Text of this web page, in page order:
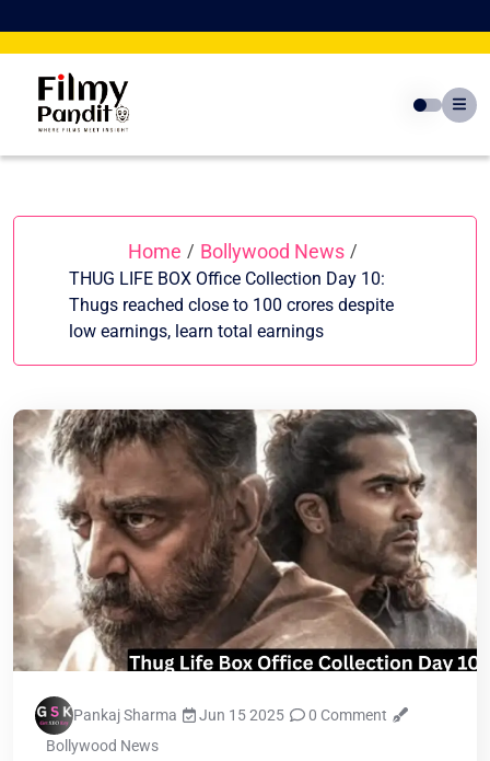
to
Home / Bollywood News /
THUG LIFE BOX Office Collection Day 10:
Thugs reached close to 100 crores despite
low earnings, learn total earnings
Pankaj Sharma Jun 15 2025
0 Comment
Bollywood News